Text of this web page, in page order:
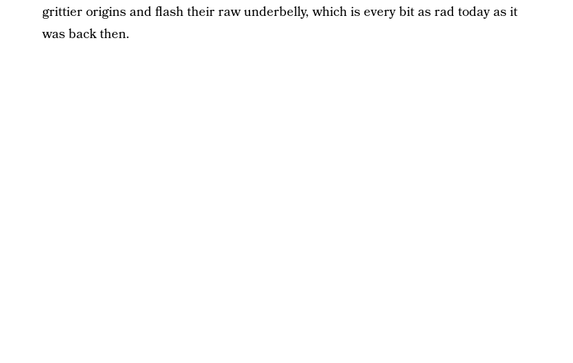
grittier origins and flash their raw underbelly, which is every bit as rad today as it
was back then.